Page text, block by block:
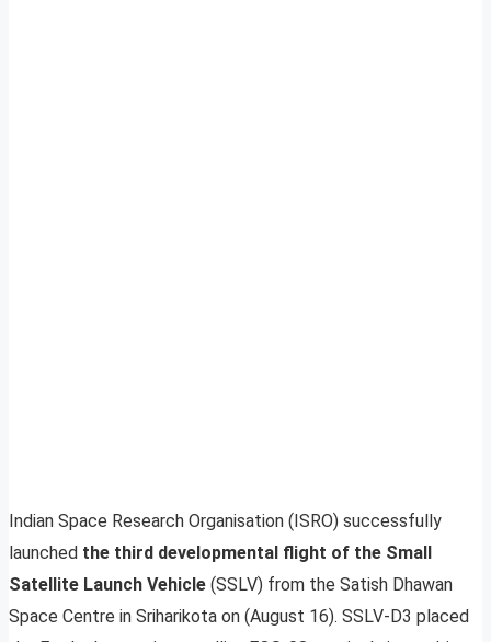
Indian Space Research Organisation (ISRO) successfully
launched the third developmental flight of the Small
Satellite Launch Vehicle (SSLV) from the Satish Dhawan
Space Centre in Sriharikota on (August 16). SSLV-D3 placed